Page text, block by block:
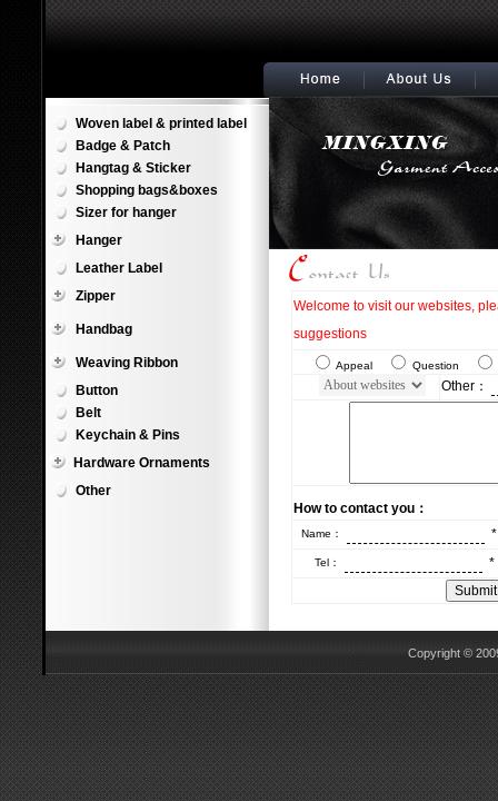
Woven label & printed label
Badge & Patch
Hangtag & Sticker
Shopping bags&boxes
Sizer for hanger
Hanger
Leather Label
Zipper
Handbag
Weaving Ribbon
Button
Belt
Keychain & Pins
Hardware Ornaments
Other
Welcome to visit our websites,
suggestions
Appeal Question
Other：
How to contact you：
Name： *
Tel： *
Copyright ©